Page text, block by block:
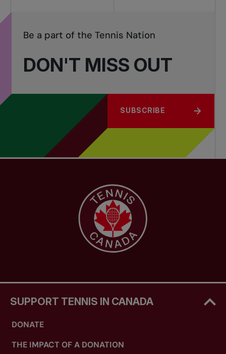
DON'T MISS OUT
Be a part of the Tennis Nation
SUBSCRIBE
SUPPORT TENNIS IN CANADA
DONATE
THE IMPACT OF A DONATION